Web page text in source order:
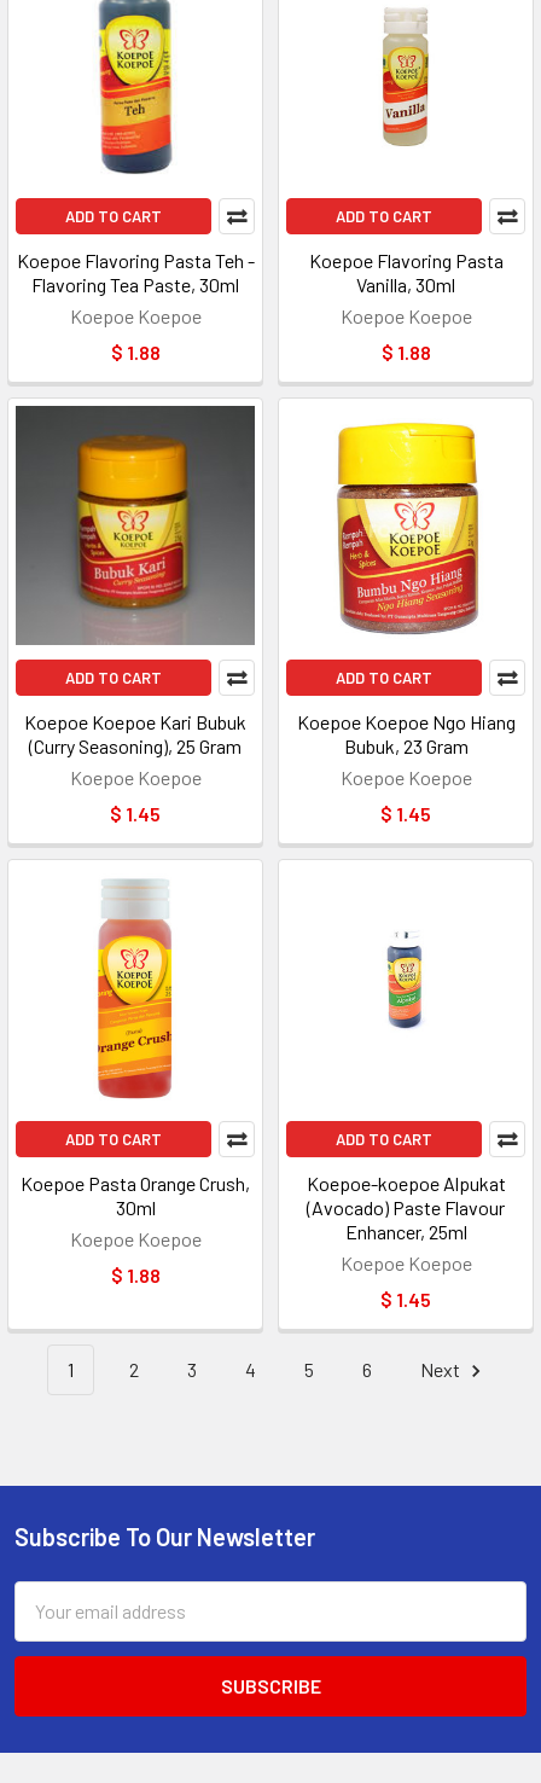
ADD TO CART
Koepoe Flavoring Pasta Teh -
Flavoring Tea Paste, 30ml
Koepoe Koepoe
$ 1.88
ADD TO CART
Koepoe Flavoring Pasta
Vanilla, 30ml
Koepoe Koepoe
$ 1.88
ADD TO CART
Koepoe Koepoe Kari Bubuk
(Curry Seasoning), 25 Gram
Koepoe Koepoe
$ 1.45
ADD TO CART
Koepoe Koepoe Ngo Hiang
Bubuk, 23 Gram
Koepoe Koepoe
$ 1.45
ADD TO CART
Koepoe Pasta Orange Crush,
30ml
Koepoe Koepoe
$ 1.88
ADD TO CART
Koepoe-koepoe Alpukat
(Avocado) Paste Flavour
Enhancer, 25ml
Koepoe Koepoe
$ 1.45
1 2 3 4 5 6 Next
Footer
Subscribe To Our Newsletter
Address